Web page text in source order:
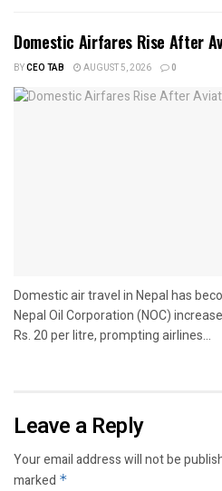
Domestic Airfares Rise After
BYCEO TAB AUGUST 5, 2026 0
Domestic air travel in Nepal has
Nepal Oil Corporation (NOC)
Rs. 20 per litre, prompting airlines...
Leave a Reply
Your email address will not be
marked *